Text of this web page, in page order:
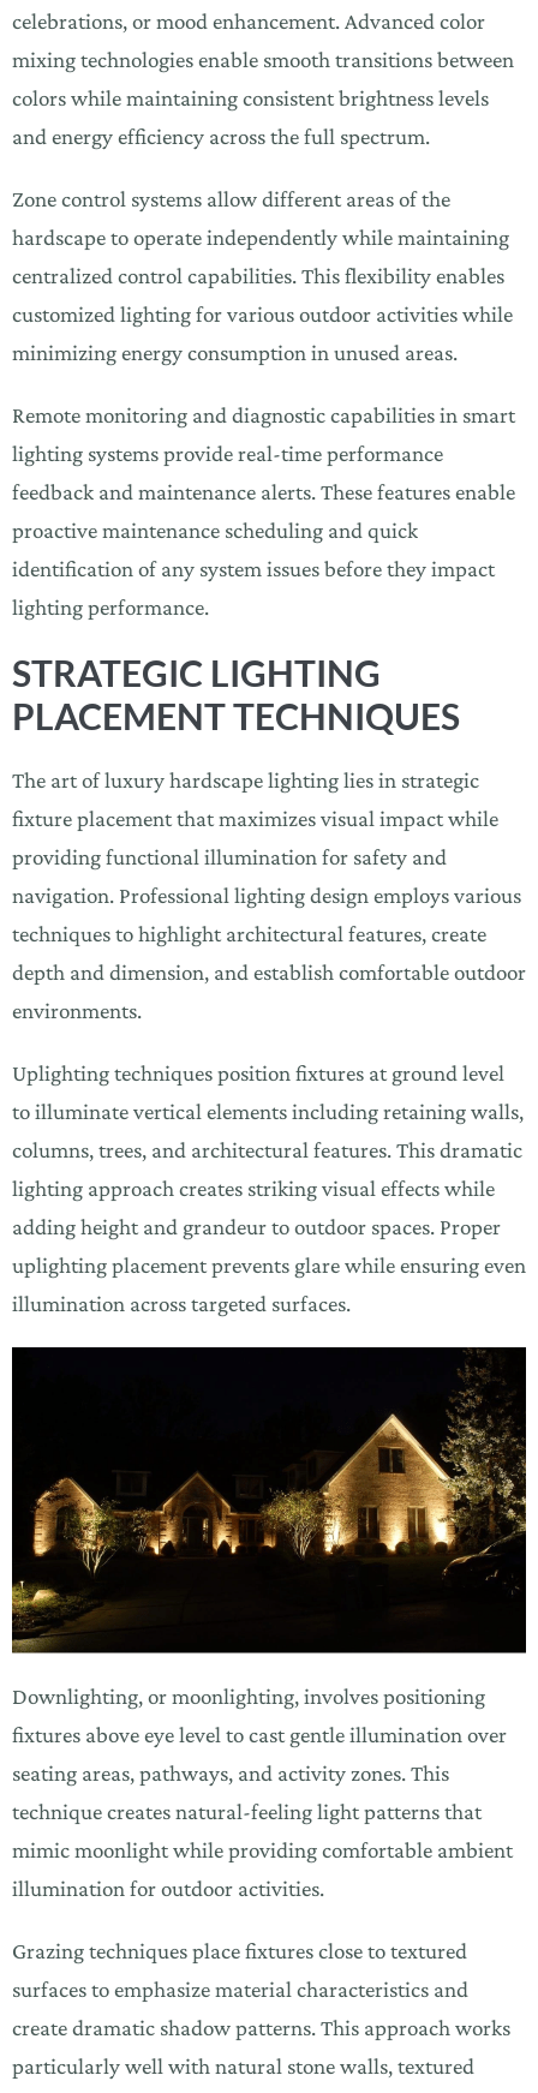
celebrations, or mood enhancement. Advanced color
mixing technologies enable smooth transitions between
colors while maintaining consistent brightness levels
and energy efficiency across the full spectrum.
Zone control systems allow different areas of the
hardscape to operate independently while maintaining
centralized control capabilities. This flexibility enables
customized lighting for various outdoor activities while
minimizing energy consumption in unused areas.
Remote monitoring and diagnostic capabilities in smart
lighting systems provide real-time performance
feedback and maintenance alerts. These features enable
proactive maintenance scheduling and quick
identification of any system issues before they impact
lighting performance.
STRATEGIC LIGHTING
PLACEMENT TECHNIQUES
The art of luxury hardscape lighting lies in strategic
fixture placement that maximizes visual impact while
providing functional illumination for safety and
navigation. Professional lighting design employs various
techniques to highlight architectural features, create
depth and dimension, and establish comfortable outdoor
environments.
Uplighting techniques position fixtures at ground level
to illuminate vertical elements including retaining walls,
columns, trees, and architectural features. This dramatic
lighting approach creates striking visual effects while
adding height and grandeur to outdoor spaces. Proper
uplighting placement prevents glare while ensuring even
illumination across targeted surfaces.
Downlighting, or moonlighting, involves positioning
fixtures above eye level to cast gentle illumination over
seating areas, pathways, and activity zones. This
technique creates natural-feeling light patterns that
mimic moonlight while providing comfortable ambient
illumination for outdoor activities.
Grazing techniques place fixtures close to textured
surfaces to emphasize material characteristics and
create dramatic shadow patterns. This approach works
particularly well with natural stone walls, textured